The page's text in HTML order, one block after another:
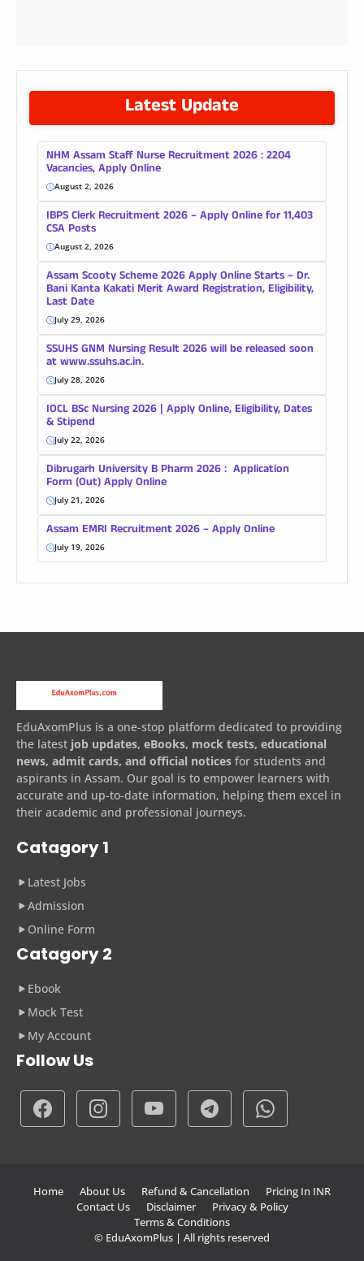
Latest Update
NHM Assam Staff Nurse Recruitment 2026 : 2204
Vacancies, Apply Online
August 2, 2026
IBPS Clerk Recruitment 2026 – Apply Online for 11,403
CSA Posts
August 2, 2026
Assam Scooty Scheme 2026 Apply Online Starts – Dr.
Bani Kanta Kakati Merit Award Registration, Eligibility,
Last Date
July 29, 2026
SSUHS GNM Nursing Result 2026 will be released soon
at www.ssuhs.ac.in.
July 28, 2026
IOCL BSc Nursing 2026 | Apply Online, Eligibility, Dates
& Stipend
July 22, 2026
Dibrugarh University B Pharm 2026 : Application
Form (Out) Apply Online
July 21, 2026
Assam EMRI Recruitment 2026 – Apply Online
July 19, 2026
EduAxomPlus is a one-stop platform dedicated to providing
the latest job updates, eBooks, mock tests, educational
news, admit cards, and official notices for students and
aspirants in Assam. Our goal is to empower learners with
accurate and up-to-date information, helping them excel in
their academic and professional journeys.
Catagory 1
Latest Jobs
Admission
Online Form
Catagory 2
Ebook
Mock Test
My Account
Follow Us
Home About Us Refund & Cancellation
Pricing In INR
Contact Us
Disclaimer
Privacy & Policy
Terms & Conditions
© EduAxomPlus | All rights reserved